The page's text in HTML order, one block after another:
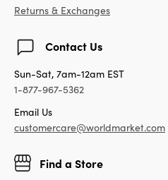
Returns & Exchanges
Contact Us
Sun-Sat, 7am-12am EST
1-877-967-5362
Email Us
customercare@worldmarket.com
Find a Store